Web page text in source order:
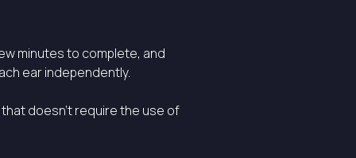
minutes to complete, and
ear independently.
doesn’t require the use of